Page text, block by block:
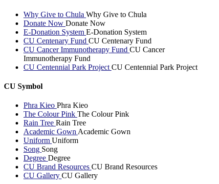
Why Give to Chula Why Give to Chula
Donate Now Donate Now
E-Donation System E-Donation System
CU Centenary Fund CU Centenary Fund
CU Cancer Immunotherapy Fund CU Cancer
Immunotherapy Fund
CU Centennial Park Project CU Centennial Park Project
CU Symbol
Phra Kieo Phra Kieo
The Colour Pink The Colour Pink
Rain Tree Rain Tree
Academic Gown Academic Gown
Uniform Uniform
Song Song
Degree Degree
CU Brand Resources CU Brand Resources
CU Gallery CU Gallery